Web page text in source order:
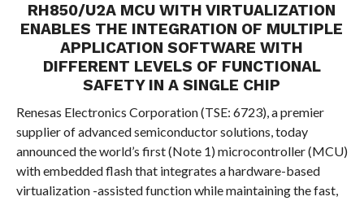
RH850/U2A MCU WITH VIRTUALIZATION
ENABLES THE INTEGRATION OF MULTIPLE
APPLICATION SOFTWARE WITH
DIFFERENT LEVELS OF FUNCTIONAL
SAFETY IN A SINGLE CHIP
Renesas Electronics Corporation (TSE: 6723), a premier
supplier of advanced semiconductor solutions, today
announced the world’s first (Note 1) microcontroller (MCU)
with embedded flash that integrates a hardware-based
virtualization -assisted function while maintaining the fast,